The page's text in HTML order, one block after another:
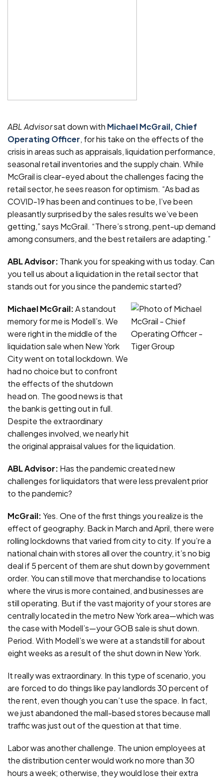
ABL Advisorsat down with Michael McGrail, Chief
Operating Officer, for his take on the effects of the
crisis in areas such as appraisals, liquidation performance,
seasonal retail inventories and the supply chain. While
McGrail is clear-eyed about the challenges facing the
retail sector, he sees reason for optimism. “As bad as
COVID-19 has been and continues to be, I’ve been
pleasantly surprised by the sales results we’ve been
getting,” says McGrail. “There’s strong, pent-up demand
among consumers, and the best retailers are adapting.”
ABL Advisor: Thank you for speaking with us today. Can
you tell us about a liquidation in the retail sector that
stands out for you since the pandemic started?
Michael McGrail:A standout
memory for me is Modell’s. We
were right in the middle of the
liquidation sale when New York
City went on total lockdown. We
had no choice but to confront
the effects of the shutdown
head on. The good news is that
the bank is getting out in full.
Despite the extraordinary
challenges involved, we nearly hit
the original appraisal values for the liquidation.
ABL Advisor: Has the pandemic created new
challenges for liquidators that were less prevalent prior
to the pandemic?
McGrail:Yes. One of the first things you realize is the
effect of geography. Back in March and April, there were
rolling lockdowns that varied from city to city. If you’re a
national chain with stores all over the country, it’s no big
deal if 5 percent of them are shut down by government
order. You can still move that merchandise to locations
where the virus is more contained, and businesses are
still operating. But if the vast majority of your stores are
centrally located in the metro New York area—which was
the case with Modell’s—your GOB sale is shut down.
Period. With Modell’s we were at a standstill for about
eight weeks as a result of the shut down in New York.
It really was extraordinary. In this type of scenario, you
are forced to do things like pay landlords 30 percent of
the rent, even though you can’t use the space. In fact,
we just abandoned the mall-based stores because mall
traffic was just out of the question at that time.
Labor was another challenge. The union employees at
the distribution center would work no more than 30
hours a week; otherwise, they would lose their extra